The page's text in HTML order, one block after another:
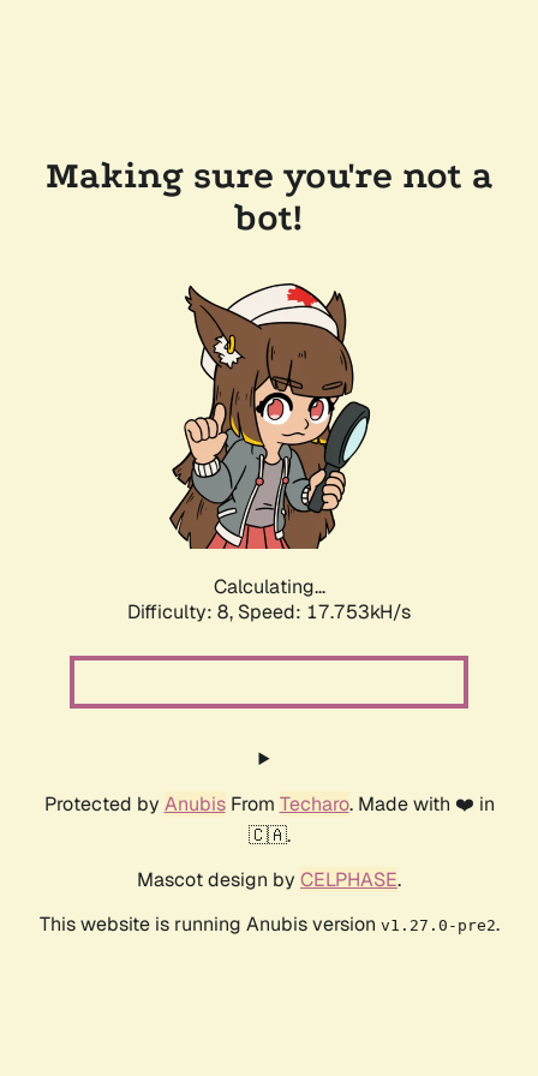
Making sure you're not a
bot!
Calculating...
Difficulty: 8, Speed: 17.753kH/s
Protected by AnubisFrom Techaro. Made with ❤️ in
🇨🇦.
Mascot design by CELPHASE.
This website is running Anubis version v1.27.0-pre2.